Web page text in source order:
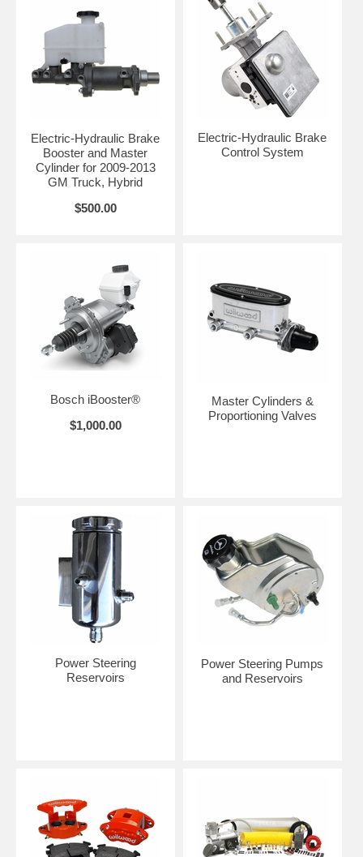
Electric-Hydraulic Brake
Booster and Master
Cylinder for 2009-2013
GM Truck, Hybrid
$500.00
Electric-Hydraulic Brake
Control System
Bosch iBooster®
$1,000.00
Master Cylinders &
Proportioning Valves
Power Steering
Reservoirs
Power Steering Pumps
and Reservoirs